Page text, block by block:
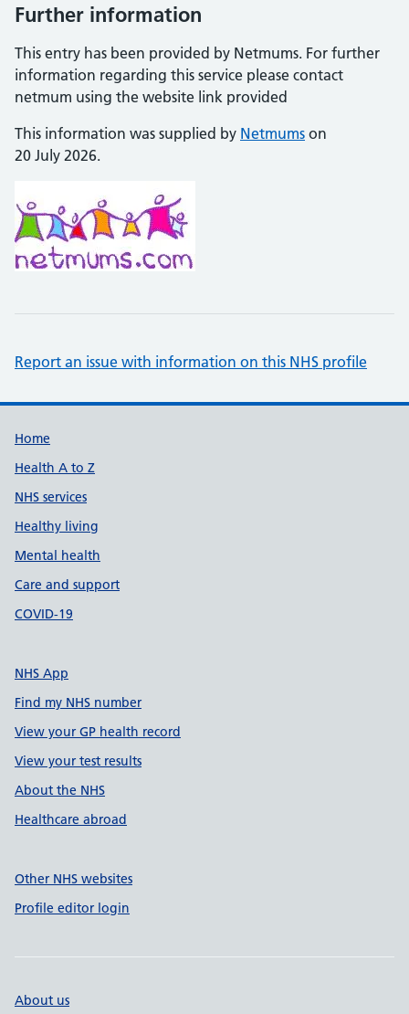
Further information
This entry has been provided by Netmums. For further
information regarding this service please contact
netmum using the website link provided
This information was supplied by Netmums on
20 July 2026.
Report an issue with information on this NHS profile
Support links
Home
Health A to Z
NHS services
Healthy living
Mental health
Care and support
COVID-19
NHS App
Find my NHS number
View your GP health record
View your test results
About the NHS
Healthcare abroad
Other NHS websites
Profile editor login
About us